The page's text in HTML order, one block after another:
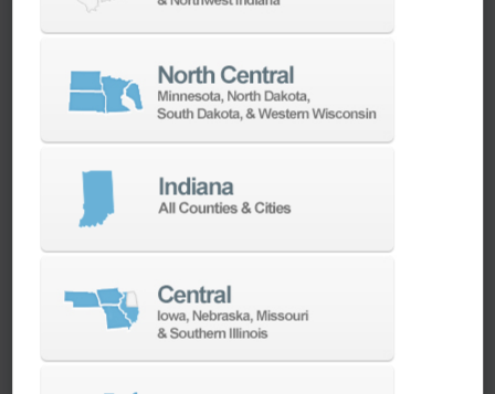
Helping you get the most from your
equipment investment is our top priority.
We have the best engineers in the industry,
technical support aimed at optimizing your
machines as quickly as possible.
Whether you need a replacement part,
spindle repair, or to add an accessory to